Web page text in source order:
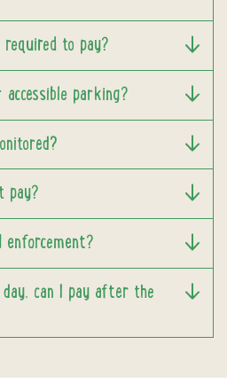
required to pay?
parking?
pay?
enforcement?
can I pay after the